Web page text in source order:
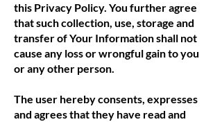
this Privacy Policy. You further agree
that such collection, use, storage and
transfer of Your Information shall not
cause any loss or wrongful gain to you
or any other person.
The user hereby consents, expresses
and agrees that they have read and